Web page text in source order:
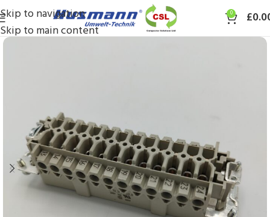
Skip to navigation
Skip to main content
0 £